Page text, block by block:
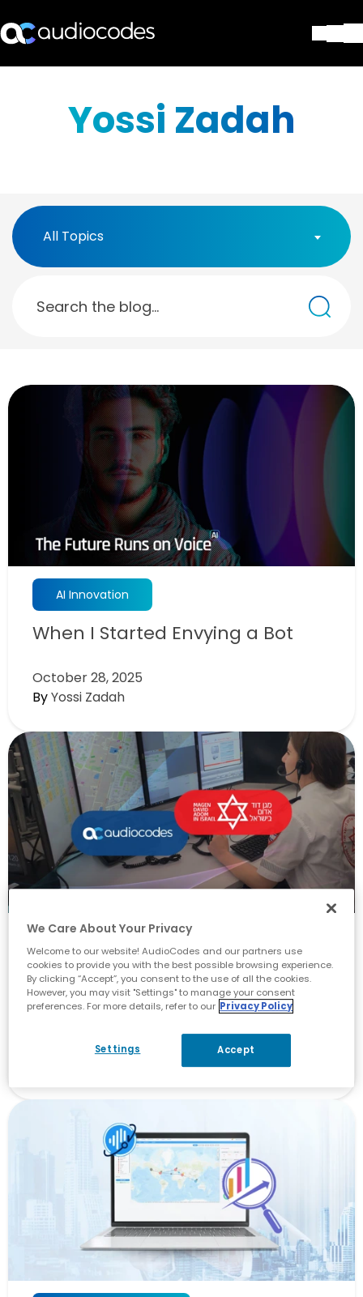
Products & Applications
Library
Contact Us
Join our distribution list
Yossi Zadah
All Topics
AI Innovation
When I Started Envying a Bot
October 28, 2025
ByYossi Zadah
See How One EMS Saves Lives
with Advanced AI Technology
May 17, 2023
We Care About Your Privacy
Welcome to our website! AudioCodes and our partners use
cookies to provide you with the best possible browsing experience.
By clicking “Accept”, you consent to the use of all the cookies.
However, you may visit "Settings" to manage your consent
preferences. For more details, refer to our Privacy Policy
Settings Accept